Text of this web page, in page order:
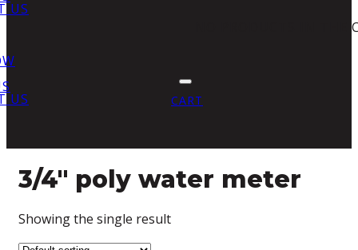
US
US
NO PRODUCTS IN THE
CART
3/4" poly water meter
Showing the single result